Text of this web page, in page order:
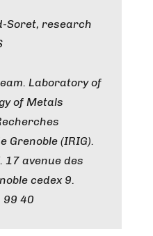
Soret, research
Laboratory of
of Metals
Grenoble (IRIG).
17 avenue des
cedex 9.
99 40